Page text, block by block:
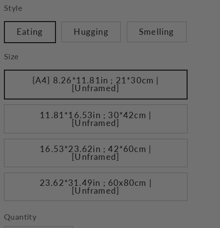
Style
Eating Hugging Smelling
Size
{A4} 8.26*11.81in ; 21*30cm |
[Unframed]
11.81*16.53in ; 30*42cm |
[Unframed]
16.53*23.62in ; 42*60cm |
[Unframed]
23.62*31.49in ; 60x80cm |
[Unframed]
Quantity